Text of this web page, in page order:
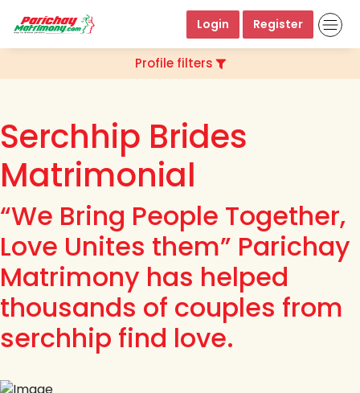
Login Register
Profile filters
Serchhip Brides
Matrimonial
“We Bring People Together,
Love Unites them” Parichay
Matrimony has helped
thousands of couples from
serchhip find love.